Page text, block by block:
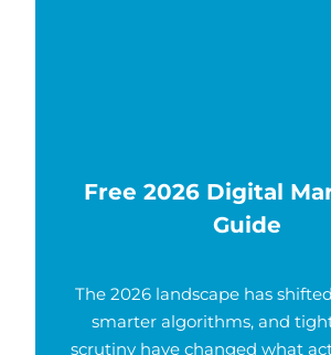
Free 2026 Digital
Guide
The 2026 landscape has
smarter algorithms, and
scrutiny have changed what